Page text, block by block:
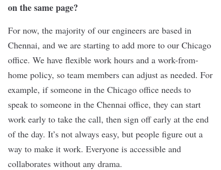
on the same page?
For now, the majority of our engineers are based in
Chennai, and we are starting to add more to our Chicago
office. We have flexible work hours and a work-from-
home policy, so team members can adjust as needed. For
example, if someone in the Chicago office needs to
speak to someone in the Chennai office, they can start
work early to take the call, then sign off early at the end
of the day. It’s not always easy, but people figure out a
way to make it work. Everyone is accessible and
collaborates without any drama.